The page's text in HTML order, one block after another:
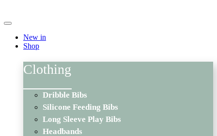
New in
Shop
Clothing
Dribble Bibs
Silicone Feeding Bibs
Long Sleeve Play Bibs
Headbands